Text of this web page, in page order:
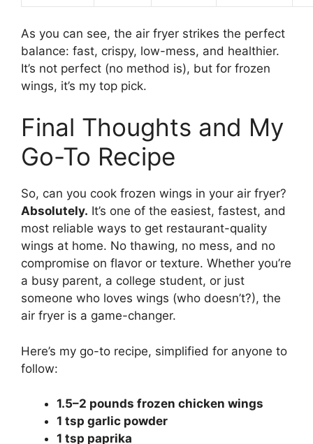
As you can see, the air fryer strikes the perfect
balance: fast, crispy, low-mess, and healthier.
It’s not perfect (no method is), but for frozen
wings, it’s my top pick.
Final Thoughts and My
Go-To Recipe
So, can you cook frozen wings in your air fryer?
Absolutely. It’s one of the easiest, fastest, and
most reliable ways to get restaurant-quality
wings at home. No thawing, no mess, and no
compromise on flavor or texture. Whether you’re
a busy parent, a college student, or just
someone who loves wings (who doesn’t?), the
air fryer is a game-changer.
Here’s my go-to recipe, simplified for anyone to
follow:
1.5–2 pounds frozen chicken wings
1 tsp garlic powder
1 tsp paprika